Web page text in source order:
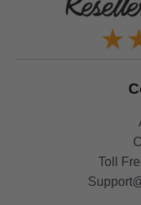
Toll